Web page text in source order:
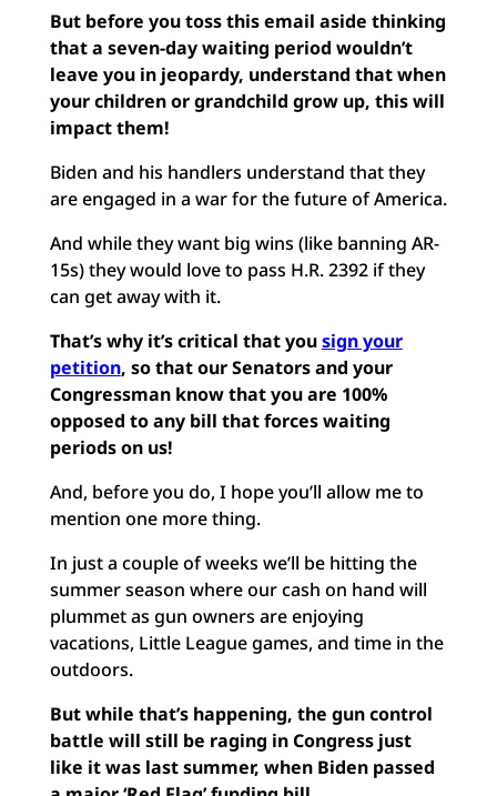
But before you toss this email aside thinking
that a seven-day waiting period wouldn’t
leave you in jeopardy, understand that when
your children or grandchild grow up, this will
impact them!
Biden and his handlers understand that they
are engaged in a war for the future of America.
And while they want big wins (like banning AR-
15s) they would love to pass H.R. 2392 if they
can get away with it.
That’s why it’s critical that yousign your
petition, so that our Senators and your
Congressman know that you are 100%
opposed to any bill that forces waiting
periods on us!
And, before you do, I hope you’ll allow me to
mention one more thing.
In just a couple of weeks we’ll be hitting the
summer season where our cash on hand will
plummet as gun owners are enjoying
vacations, Little League games, and time in the
outdoors.
But while that’s happening, the gun control
battle will still be raging in Congress just
like it was last summer, when Biden passed